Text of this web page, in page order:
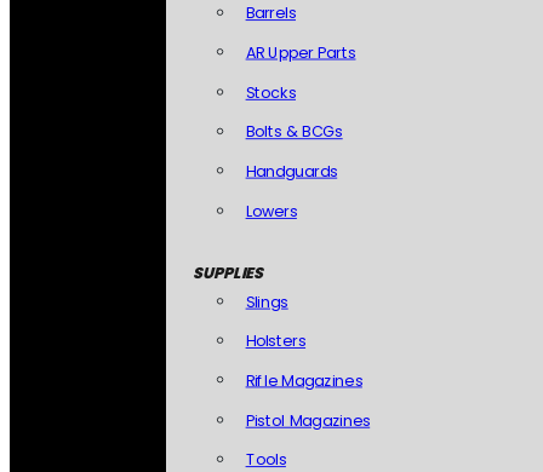
Barrels
AR Upper Parts
Stocks
Bolts & BCGs
Handguards
Lowers
SUPPLIES
Slings
Holsters
Rifle Magazines
Pistol Magazines
Tools